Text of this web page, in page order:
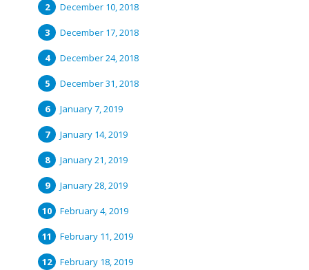
December 10, 2018
December 17, 2018
December 24, 2018
December 31, 2018
January 7, 2019
January 14, 2019
January 21, 2019
January 28, 2019
February 4, 2019
February 11, 2019
February 18, 2019